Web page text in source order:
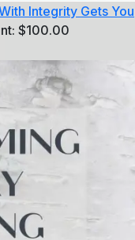
Integrity Gets You
$100.00